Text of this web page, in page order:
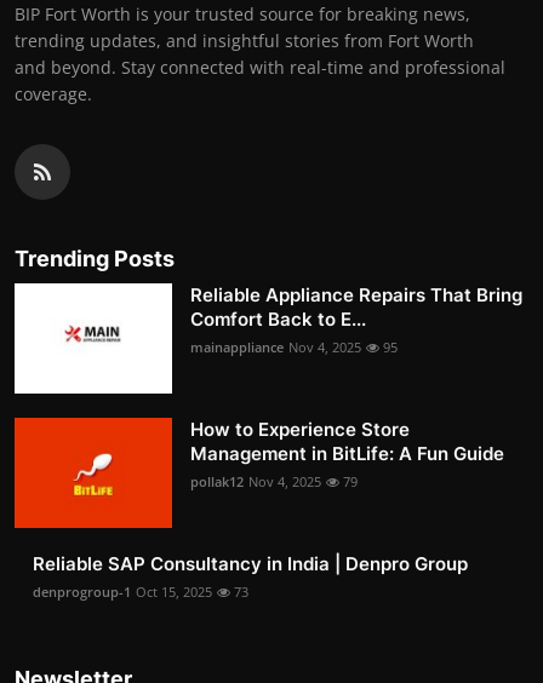
BIP Fort Worth is your trusted source for breaking news,
trending updates, and insightful stories from Fort Worth
and beyond. Stay connected with real-time and professional
coverage.
Trending Posts
Reliable Appliance Repairs That Bring
Comfort Back to E...
mainappliance Nov 4, 2025 95
How to Experience Store
Management in BitLife: A Fun Guide
pollak12 Nov 4, 2025 79
Reliable SAP Consultancy in India | Denpro Group
denprogroup-1 Oct 15, 2025 73